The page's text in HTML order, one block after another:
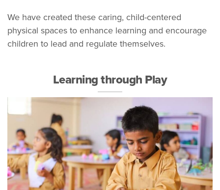
We have created these caring, child-centered
physical spaces to enhance learning and encourage
children to lead and regulate themselves.
Learning through Play